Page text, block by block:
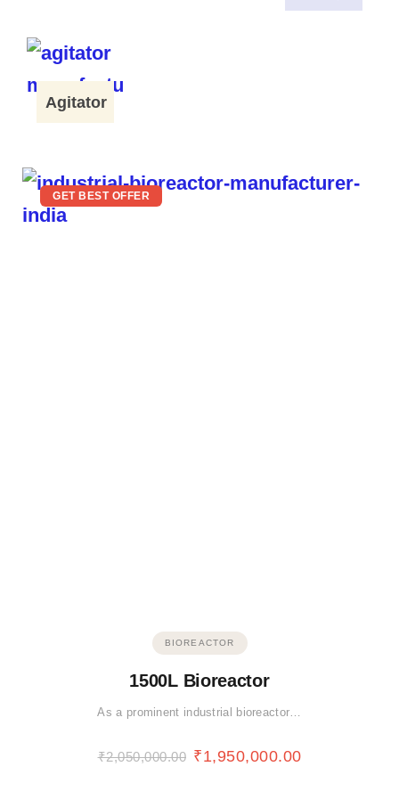
Agitator
GET BEST OFFER
BIOREACTOR
1500L Bioreactor
As a prominent industrial bioreactor…
₹2,050,000.00 ₹1,950,000.00